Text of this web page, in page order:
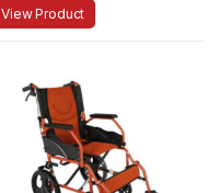
View Product